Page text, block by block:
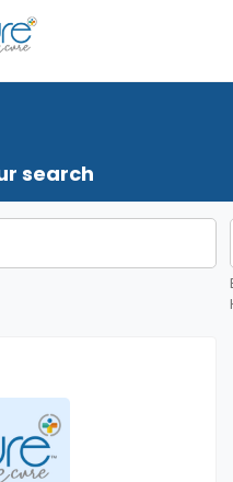
search